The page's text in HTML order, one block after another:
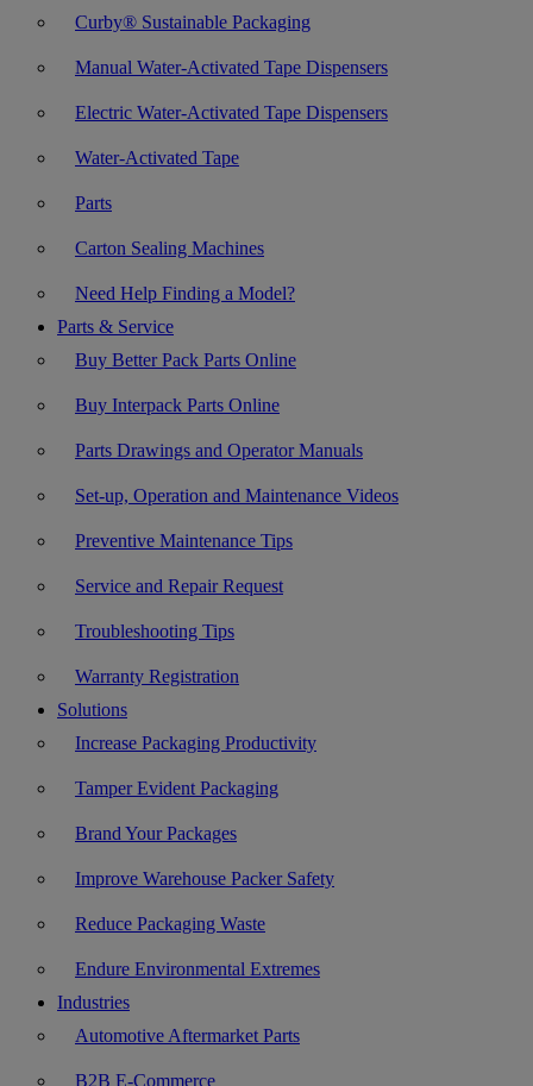
Curby® Sustainable Packaging
Manual Water-Activated Tape Dispensers
Electric Water-Activated Tape Dispensers
Water-Activated Tape
Parts
Carton Sealing Machines
Need Help Finding a Model?
Parts & Service
Buy Better Pack Parts Online
Buy Interpack Parts Online
Parts Drawings and Operator Manuals
Set-up, Operation and Maintenance Videos
Preventive Maintenance Tips
Service and Repair Request
Troubleshooting Tips
Warranty Registration
Solutions
Increase Packaging Productivity
Tamper Evident Packaging
Brand Your Packages
Improve Warehouse Packer Safety
Reduce Packaging Waste
Endure Environmental Extremes
Industries
Automotive Aftermarket Parts
B2B E-Commerce